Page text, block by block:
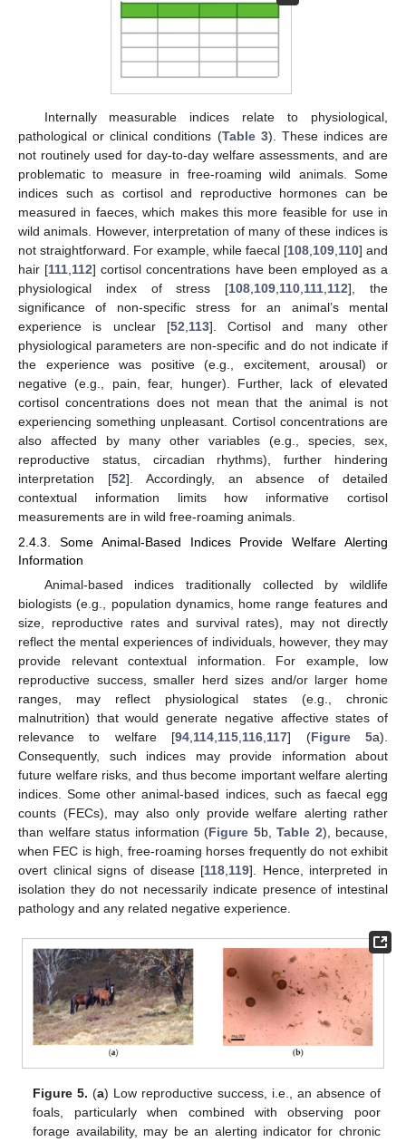
Internally measurable indices relate to physiological,
pathological or clinical conditions (Table 3). These indices are
not routinely used for day-to-day welfare assessments, and are
problematic to measure in free-roaming wild animals. Some
indices such as cortisol and reproductive hormones can be
measured in faeces, which makes this more feasible for use in
wild animals. However, interpretation of many of these indices is
not straightforward. For example, while faecal [108 109 110] and
hair [111 112] cortisol concentrations have been employed as a
physiological index of stress [108 109 110 111 112], the
significance of non-specific stress for an animal’s mental
experience is unclear [52 113]. Cortisol and many other
physiological parameters are non-specific and do not indicate if
the experience was positive (e.g., excitement, arousal) or
negative (e.g., pain, fear, hunger). Further, lack of elevated
cortisol concentrations does not mean that the animal is not
experiencing something unpleasant. Cortisol concentrations are
also affected by many other variables (e.g., species, sex,
reproductive status, circadian rhythms), further hindering
interpretation [52]. Accordingly, an absence of detailed
contextual information limits how informative cortisol
measurements are in wild free-roaming animals.
2.4.3. Some Animal-Based Indices Provide Welfare Alerting
Information
Animal-based indices traditionally collected by wildlife
biologists (e.g., population dynamics, home range features and
size, reproductive rates and survival rates), may not directly
reflect the mental experiences of individuals, however, they may
provide relevant contextual information. For example, low
reproductive success, smaller herd sizes and/or larger home
ranges, may reflect physiological states (e.g., chronic
malnutrition) that would generate negative affective states of
relevance to welfare [94 114 115 116 117] (Figure 5a).
Consequently, such indices may provide information about
future welfare risks, and thus become important welfare alerting
indices. Some other animal-based indices, such as faecal egg
counts (FECs), may also only provide welfare alerting rather
than welfare status information (Figure 5b, Table 2), because,
when FEC is high, free-roaming horses frequently do not exhibit
overt clinical signs of disease [118 119]. Hence, interpreted in
isolation they do not necessarily indicate presence of intestinal
pathology and any related negative experience.
Figure 5. (a) Low reproductive success, i.e., an absence of
foals, particularly when combined with observing poor
forage availability, may be an alerting indicator for chronic